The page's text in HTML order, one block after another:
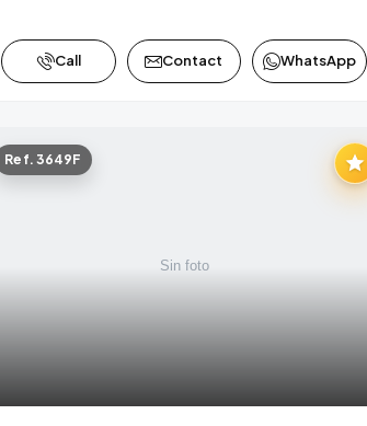
Call Contact WhatsApp
Ref. 3649F